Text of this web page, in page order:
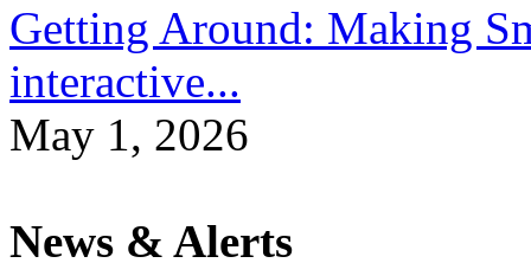
Getting Around: Making
interactive...
May 1, 2026
News & Alerts